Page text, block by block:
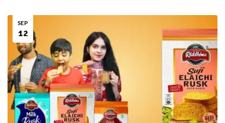
SEP
12